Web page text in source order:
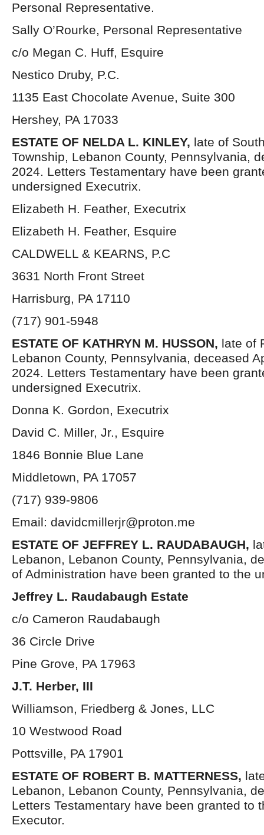
Personal Representative.
Sally O’Rourke, Personal Representative
c/o Megan C. Huff, Esquire
Nestico Druby, P.C.
1135 East Chocolate Avenue, Suite 300
Hershey, PA 17033
ESTATE OF NELDA L. KINLEY, late of
Township, Lebanon County, Pennsylvania,
2024. Letters Testamentary have been
undersigned Executrix.
Elizabeth H. Feather, Executrix
Elizabeth H. Feather, Esquire
CALDWELL & KEARNS, P.C
3631 North Front Street
Harrisburg, PA 17110
(717) 901-5948
ESTATE OF KATHRYN M. HUSSON, late of
Lebanon County, Pennsylvania, deceased
2024. Letters Testamentary have been
undersigned Executrix.
Donna K. Gordon, Executrix
David C. Miller, Jr., Esquire
1846 Bonnie Blue Lane
Middletown, PA 17057
(717) 939-9806
Email: davidcmillerjr@proton.me
ESTATE OF JEFFREY L. RAUDABAUGH,
Lebanon, Lebanon County, Pennsylvania,
of Administration have been granted to the
Jeffrey L. Raudabaugh Estate
c/o Cameron Raudabaugh
36 Circle Drive
Pine Grove, PA 17963
J.T. Herber, III
Williamson, Friedberg & Jones, LLC
10 Westwood Road
Pottsville, PA 17901
ESTATE OF ROBERT B. MATTERNESS,
Lebanon, Lebanon County, Pennsylvania,
Letters Testamentary have been granted to
Executor.